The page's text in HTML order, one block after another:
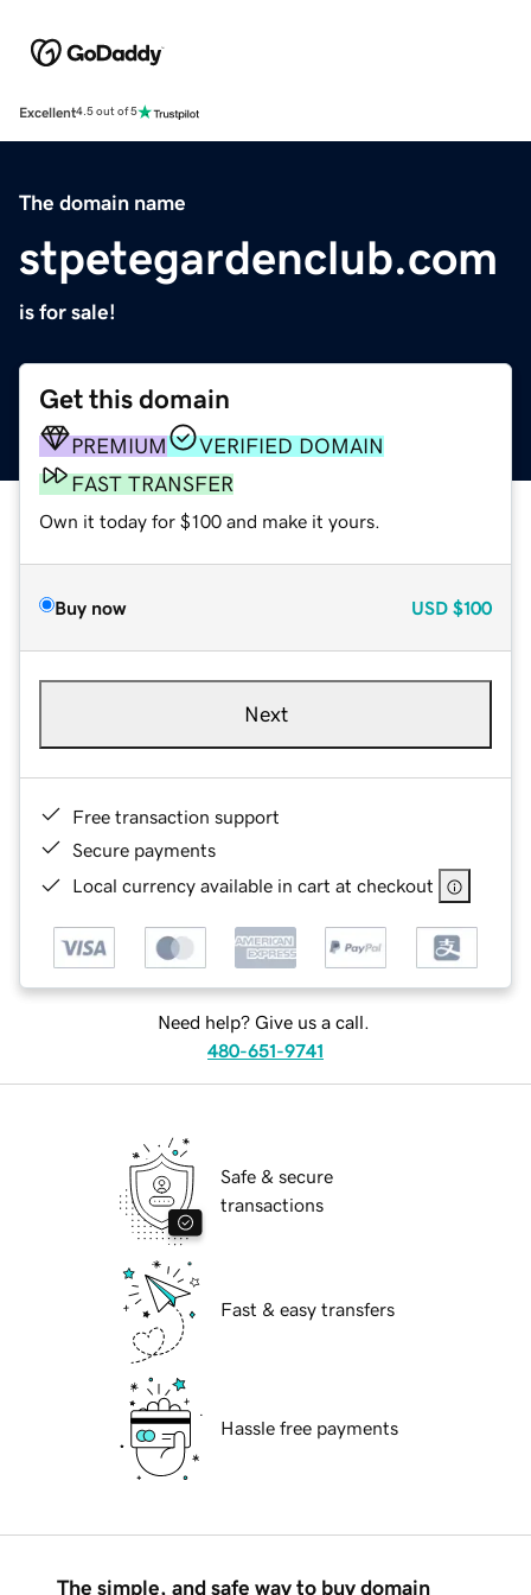
Excellent4.5 out of 5
The domain name
stpetegardenclub.com
is for sale!
Get this domain
PREMIUM
VERIFIED DOMAIN
FAST TRANSFER
Own it today for $100 and make it yours.
Buy now USD $100
Next
Free transaction support
Secure payments
Local currency available in cart at checkout
Need help? Give us a call.
480-651-9741
Safe & secure
transactions
Fast & easy transfers
Hassle free payments
The simple, and safe way to buy domain